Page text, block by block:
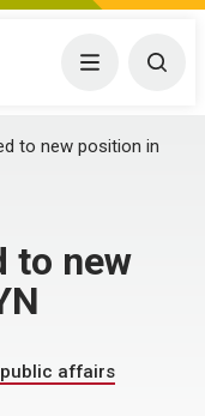
Menu
to new position in
to new
public affairs